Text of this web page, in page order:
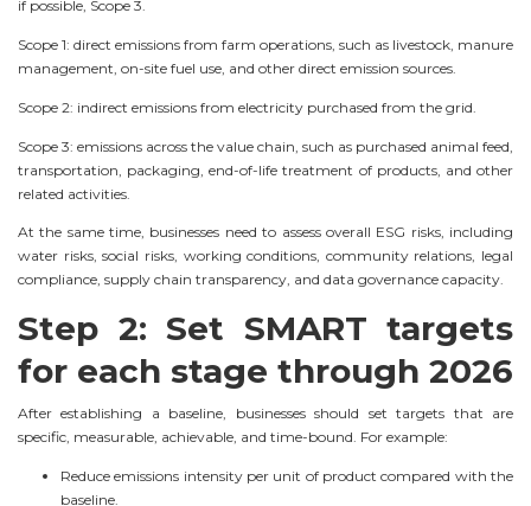
if possible, Scope 3.
Scope 1: direct emissions from farm operations, such as livestock, manure
management, on-site fuel use, and other direct emission sources.
Scope 2: indirect emissions from electricity purchased from the grid.
Scope 3: emissions across the value chain, such as purchased animal feed,
transportation, packaging, end-of-life treatment of products, and other
related activities.
At the same time, businesses need to assess overall ESG risks, including
water risks, social risks, working conditions, community relations, legal
compliance, supply chain transparency, and data governance capacity.
Step 2: Set SMART targets
for each stage through 2026
After establishing a baseline, businesses should set targets that are
specific, measurable, achievable, and time-bound. For example:
Reduce emissions intensity per unit of product compared with the
baseline.